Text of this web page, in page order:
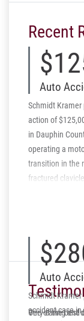
Recent
Auto
Schmidt Kramer
action of
in Dauphin
operating a
transition in the
fractured
Auto
Schmidt
accident case in
One of the best
Very caring and